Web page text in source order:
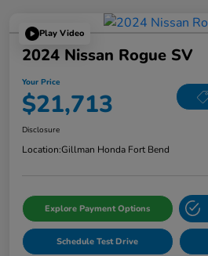
Play Video
2024 Nissan Rogue SV
Your Price
$21,713
Disclosure
Location:Gillman Honda Fort Bend
Explore Payment Options
Schedule Test Drive